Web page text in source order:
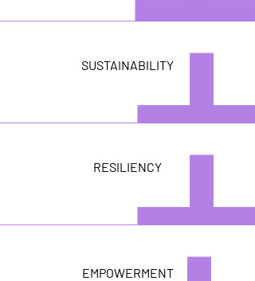
SUSTAINABILITY
RESILIENCY
EMPOWERMENT